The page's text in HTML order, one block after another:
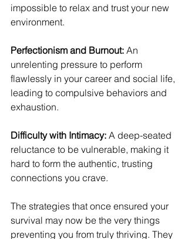
impossible to relax and trust your new
environment.
Perfectionism and Burnout: An
unrelenting pressure to perform
flawlessly in your career and social life,
leading to compulsive behaviors and
exhaustion.
Difficulty with Intimacy: A deep-seated
reluctance to be vulnerable, making it
hard to form the authentic, trusting
connections you crave.
The strategies that once ensured your
survival may now be the very things
preventing you from truly thriving. They